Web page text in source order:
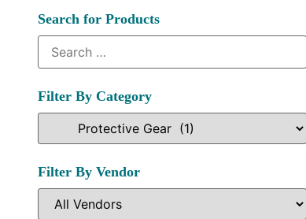
Search for Products
Filter By Category
Filter By Vendor